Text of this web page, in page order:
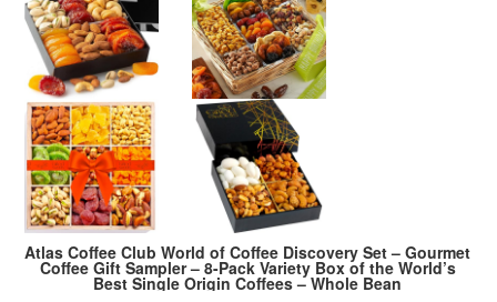
Atlas Coffee Club World of Coffee Discovery Set – Gourmet
Coffee Gift Sampler – 8-Pack Variety Box of the World’s
Best Single Origin Coffees – Whole Bean